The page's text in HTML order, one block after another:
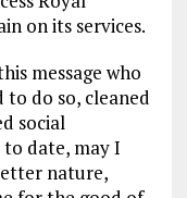
on its services.
message who
to do so, cleaned
social
date, may I
nature,